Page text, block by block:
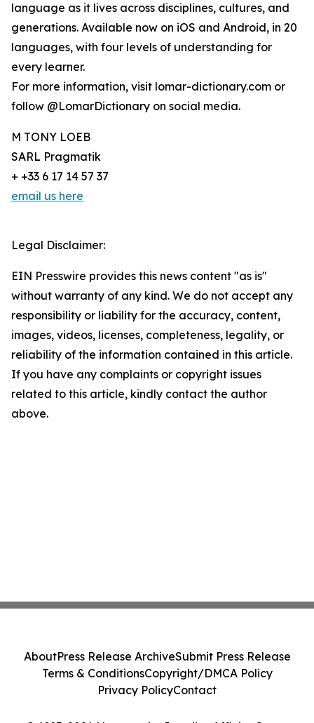
language as it lives across disciplines, cultures, and
generations. Available now on iOS and Android, in 20
languages, with four levels of understanding for
every learner.
For more information, visit lomar-dictionary.com or
follow @LomarDictionary on social media.
M TONY LOEB
SARL Pragmatik
+ +33 6 17 14 57 37
email us here
Legal Disclaimer:
EIN Presswire provides this news content "as is"
without warranty of any kind. We do not accept any
responsibility or liability for the accuracy, content,
images, videos, licenses, completeness, legality, or
reliability of the information contained in this article.
If you have any complaints or copyright issues
related to this article, kindly contact the author
above.
AboutPress Release ArchiveSubmit Press Release
Terms & ConditionsCopyright/DMCA Policy
Privacy PolicyContact